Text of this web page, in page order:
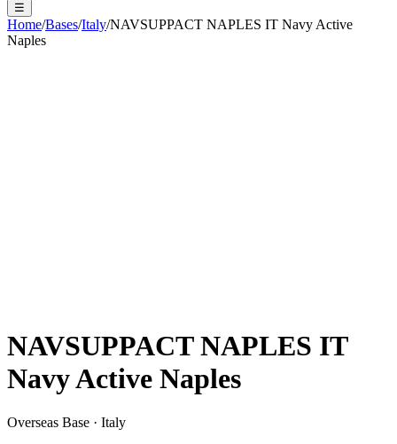
☰
Home/Bases/Italy/NAVSUPPACT NAPLES IT Navy Active
Naples
NAVSUPPACT NAPLES IT
Navy Active Naples
Overseas Base · Italy